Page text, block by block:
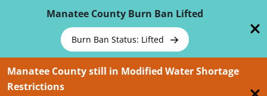
Manatee County Burn Ban Lifted
Burn Ban Status: Lifted
Manatee County still in Modified Water Shortage
Restrictions